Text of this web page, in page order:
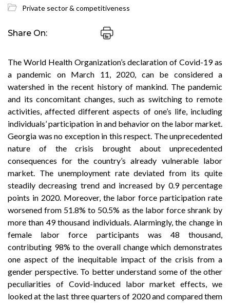
Private sector & competitiveness
Share On:
The World Health Organization’s declaration of Covid-19 as
a pandemic on March 11, 2020, can be considered a
watershed in the recent history of mankind. The pandemic
and its concomitant changes, such as switching to remote
activities, affected different aspects of one’s life, including
individuals’ participation in and behavior on the labor market.
Georgia was no exception in this respect. The unprecedented
nature of the crisis brought about unprecedented
consequences for the country’s already vulnerable labor
market. The unemployment rate deviated from its quite
steadily decreasing trend and increased by 0.9 percentage
points in 2020. Moreover, the labor force participation rate
worsened from 51.8% to 50.5% as the labor force shrank by
more than 49 thousand individuals. Alarmingly, the change in
female labor force participants was 48 thousand,
contributing 98% to the overall change which demonstrates
one aspect of the inequitable impact of the crisis from a
gender perspective. To better understand some of the other
peculiarities of Covid-induced labor market effects, we
looked at the last three quarters of 2020 and compared them